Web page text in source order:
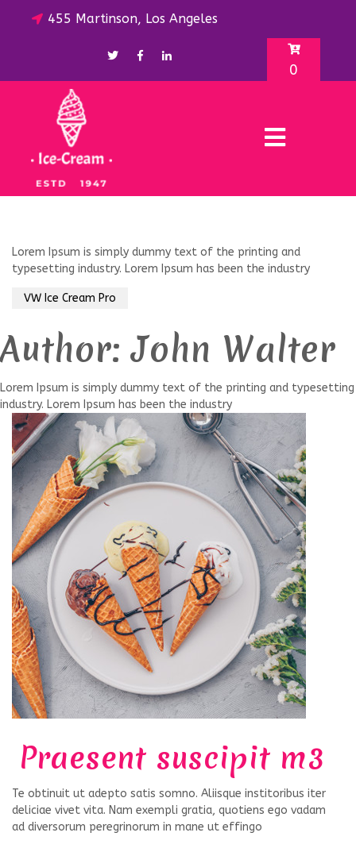
455 Martinson, Los Angeles
0
Lorem Ipsum is simply dummy text of the printing and
typesetting industry. Lorem Ipsum has been the industry
VW Ice Cream Pro
Author:John Walter
Lorem Ipsum is simply dummy text of the printing and typesetting
industry. Lorem Ipsum has been the industry
Praesent suscipit m3
Te obtinuit ut adepto satis somno. Aliisque institoribus iter
deliciae vivet vita. Nam exempli gratia, quotiens ego vadam
ad diversorum peregrinorum in mane ut effingo